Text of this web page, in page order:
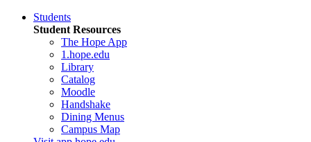
Students
Student Resources
The Hope App
1.hope.edu
Library
Catalog
Moodle
Handshake
Dining Menus
Campus Map